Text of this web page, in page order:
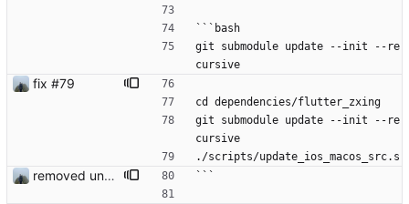
```bash
git submodule update --init --re
cursive
fix #79
cd dependencies/flutter_zxing
git submodule update --init --re
cursive
./scripts/update_ios_macos_src.s
removed unused dependencies ```